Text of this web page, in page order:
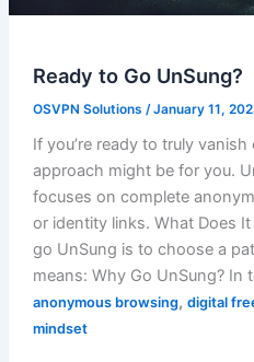
Ready to Go UnSung?
OSVPN Solutions /January 11,
If you’re ready to truly
approach might be for you.
focuses on complete
or identity links. What Does
go UnSung is to choose a
means: Why Go UnSung? In
anonymous browsing, digital
mindset